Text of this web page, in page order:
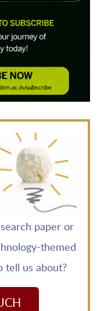
paper or
themed
tell us about?